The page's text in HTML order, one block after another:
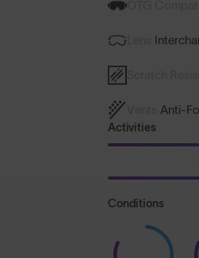
Anti-
Activities
Conditions